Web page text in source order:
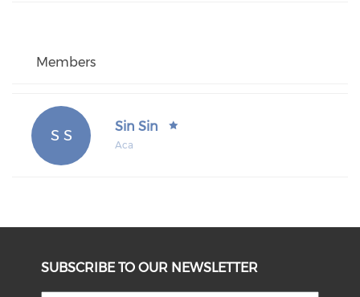
Members
S S
Sin Sin
Aca
SUBSCRIBE TO OUR NEWSLETTER